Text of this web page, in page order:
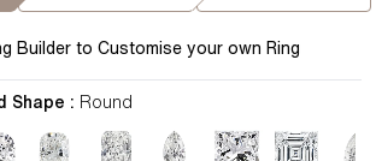
Builder to Customise your own Ring
Shape : Round